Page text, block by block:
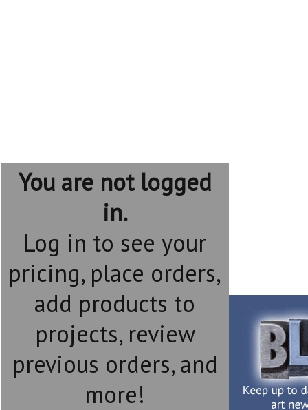
You are not logged
in.
Log in to see your
pricing, place orders,
add products to
projects, review
previous orders, and
more!